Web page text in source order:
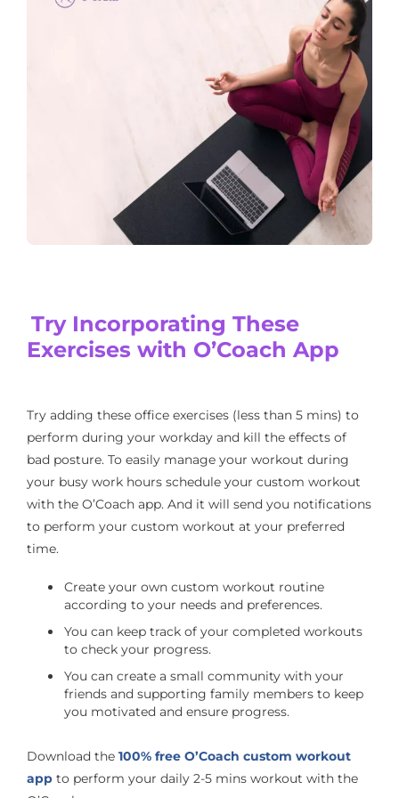
Try Incorporating These
Exercises with O’Coach App
Try adding these office exercises (less than 5 mins) to
perform during your workday and kill the effects of
bad posture. To easily manage your workout during
your busy work hours schedule your custom workout
with the O’Coach app. And it will send you notifications
to perform your custom workout at your preferred
time.
Create your own custom workout routine
according to your needs and preferences.
You can keep track of your completed workouts
to check your progress.
You can create a small community with your
friends and supporting family members to keep
you motivated and ensure progress.
Download the 100% free O’Coach custom workout
app to perform your daily 2-5 mins workout with the